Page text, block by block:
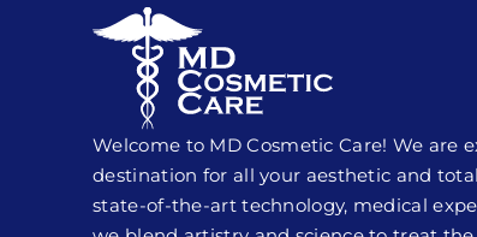
Welcome to MD Cosmetic Care! We are
destination for all your aesthetic and
state-of-the-art technology, medical